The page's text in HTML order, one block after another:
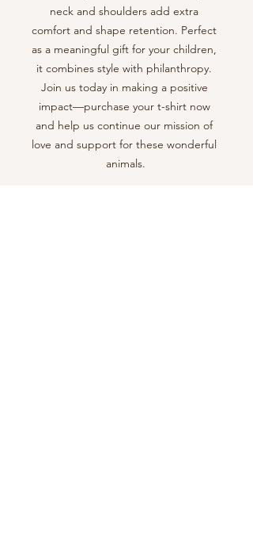
neck and shoulders add extra
comfort and shape retention. Perfect
as a meaningful gift for your children,
it combines style with philanthropy.
Join us today in making a positive
impact—purchase your t-shirt now
and help us continue our mission of
love and support for these wonderful
animals.